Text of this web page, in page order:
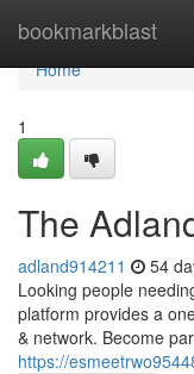
bookmarkblast
Home
Home
1
The
adland914211 54
Looking people
platform provides a
& network. Become
https://